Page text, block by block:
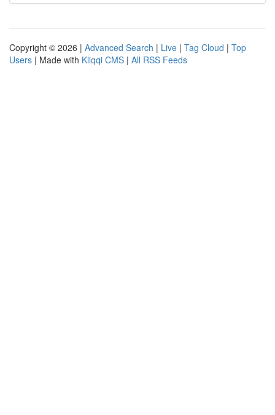
Copyright © 2026 | Advanced Search | Live | Tag Cloud | Top
Users | Made with Kliqqi CMS | All RSS Feeds